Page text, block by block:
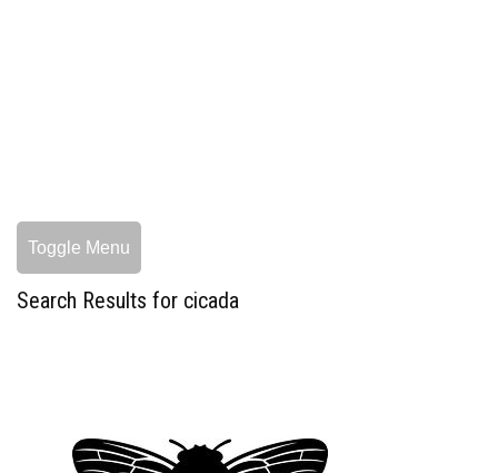
Toggle Menu
Search Results for cicada